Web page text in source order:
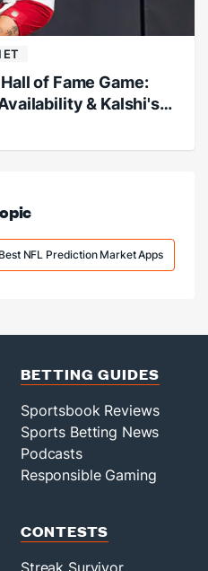
ET
of Fame Game:
& Kalshi's
Best NFL Prediction Market Apps
BETTING GUIDES
Sportsbook Reviews
Sports Betting News
Podcasts
Responsible Gaming
CONTESTS
Streak Survivor